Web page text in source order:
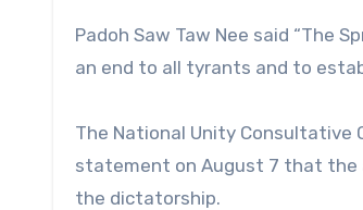
Padoh Saw Taw Nee said “The
an end to all tyrants and to
The National Unity Consultative
statement on August 7 that the
the dictatorship.